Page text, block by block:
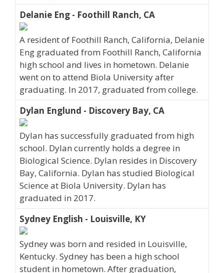
Delanie Eng - Foothill Ranch, CA
A resident of Foothill Ranch, California, Delanie
Eng graduated from Foothill Ranch, California
high school and lives in hometown. Delanie
went on to attend Biola University after
graduating. In 2017, graduated from college.
Dylan Englund - Discovery Bay, CA
Dylan has successfully graduated from high
school. Dylan currently holds a degree in
Biological Science. Dylan resides in Discovery
Bay, California. Dylan has studied Biological
Science at Biola University. Dylan has
graduated in 2017.
Sydney English - Louisville, KY
Sydney was born and resided in Louisville,
Kentucky. Sydney has been a high school
student in hometown. After graduation,